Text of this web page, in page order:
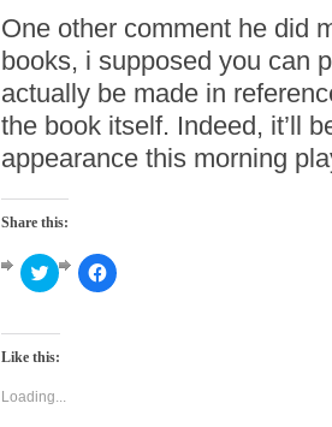
One other comment he did
books, i supposed you can
actually be made in
the book itself. Indeed, it’ll
appearance this morning
Share this:
Click
to
Twitter
in
window)
Click
to
Like this:
Loading...